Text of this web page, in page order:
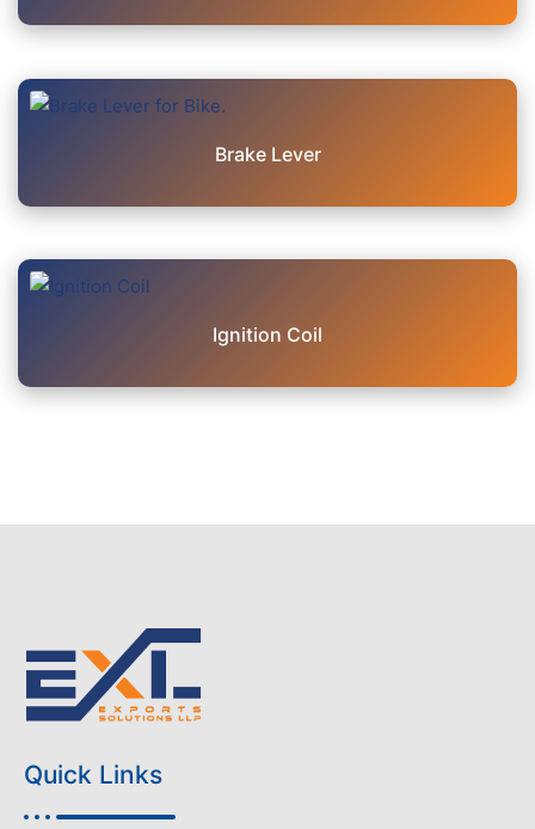
Brake Lever
Ignition Coil
Quick Links